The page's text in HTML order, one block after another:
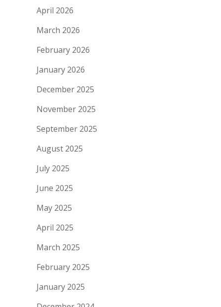
April 2026
March 2026
February 2026
January 2026
December 2025
November 2025
September 2025
August 2025
July 2025
June 2025
May 2025
April 2025
March 2025
February 2025
January 2025